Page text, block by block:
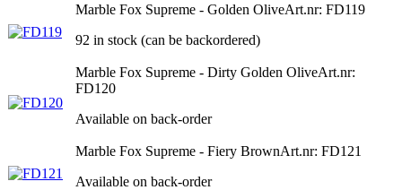
Marble Fox Supreme - Golden OliveArt.nr: FD119
92 in stock (can be backordered)
Marble Fox Supreme - Dirty Golden OliveArt.nr:
FD120
Available on back-order
Marble Fox Supreme - Fiery BrownArt.nr: FD121
Available on back-order